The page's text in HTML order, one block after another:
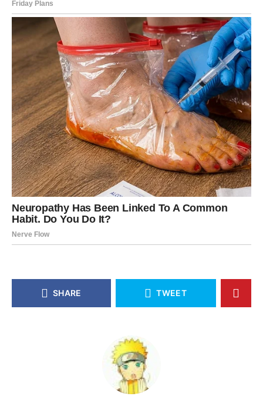
SHARE TWEET